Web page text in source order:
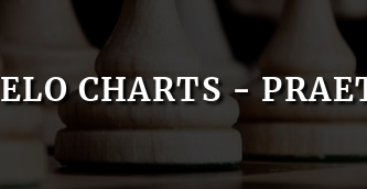
ELO CHARTS -